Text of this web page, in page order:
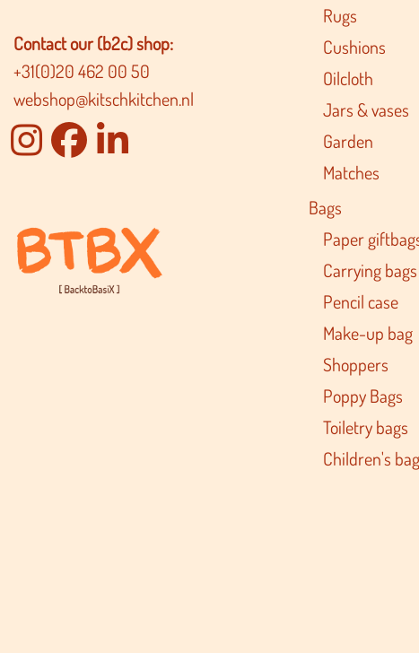
Contact our (b2c) shop:
+31(0)20 462 00 50
webshop@kitschkitchen.nl
Rugs
Cushions
Oilcloth
Jars & vases
Garden
Matches
Bags
Paper
Carrying bags
Pencil case
Make-up bag
Shoppers
Poppy Bags
Toiletry bags
Children's